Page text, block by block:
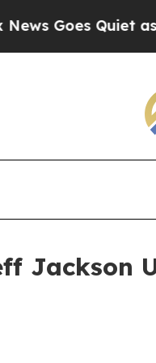
Goes Quiet as
Jackson